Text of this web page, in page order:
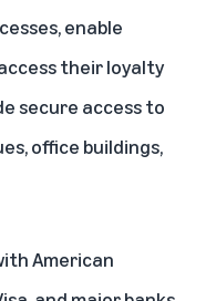
enable
their loyalty
secure access to
office buildings,
American